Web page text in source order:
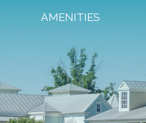
AMENITIES